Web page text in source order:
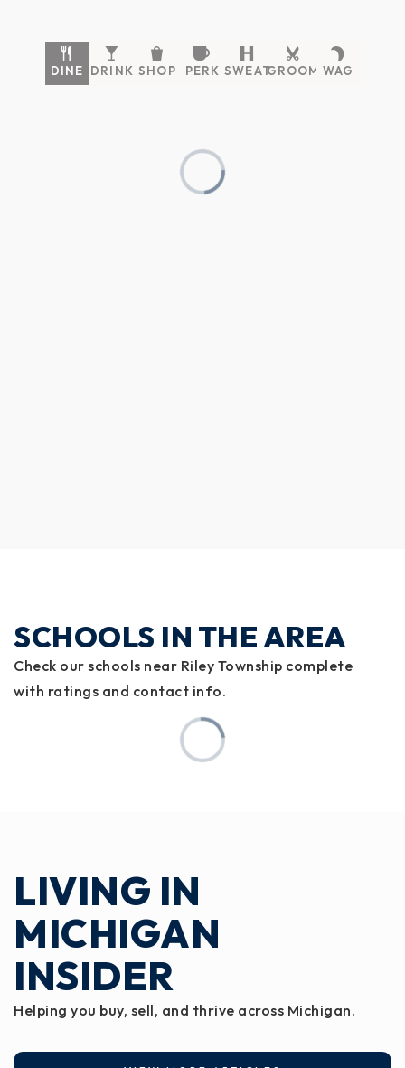
DINE DRINK SHOP PERK SWEATGROOM WAG
SCHOOLS IN THE AREA
Check our schools near Riley Township complete
with ratings and contact info.
LIVING IN
MICHIGAN
INSIDER
Helping you buy, sell, and thrive across Michigan.